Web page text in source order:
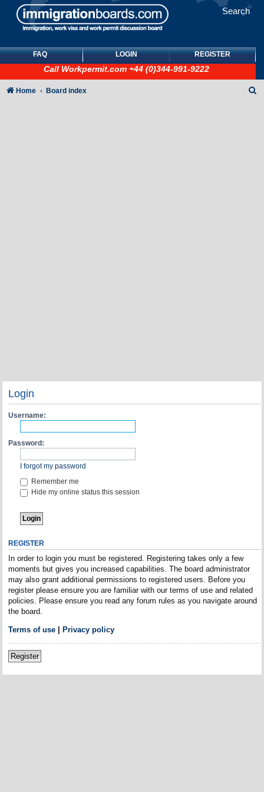
Search
FAQ LOGIN REGISTER
Call Workpermit.com +44 (0)344-991-9222
Home Board index
Login
Username:
Password:
I forgot my password
Remember me
Hide my online status this session
REGISTER
In order to login you must be registered. Registering takes only a few
moments but gives you increased capabilities. The board administrator
may also grant additional permissions to registered users. Before you
register please ensure you are familiar with our terms of use and related
policies. Please ensure you read any forum rules as you navigate around
the board.
Terms of use| Privacy policy
Register